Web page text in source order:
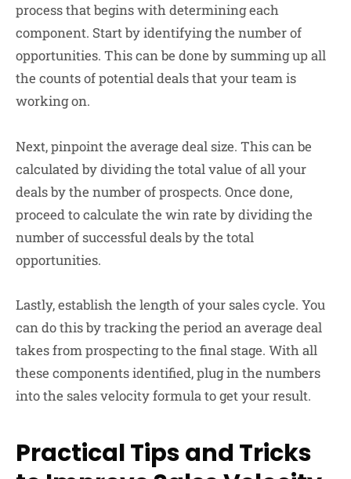
process that begins with determining each
component. Start by identifying the number of
opportunities. This can be done by summing up all
the counts of potential deals that your team is
working on.
Next, pinpoint the average deal size. This can be
calculated by dividing the total value of all your
deals by the number of prospects. Once done,
proceed to calculate the win rate by dividing the
number of successful deals by the total
opportunities.
Lastly, establish the length of your sales cycle. You
can do this by tracking the period an average deal
takes from prospecting to the final stage. With all
these components identified, plug in the numbers
into the sales velocity formula to get your result.
Practical Tips and Tricks